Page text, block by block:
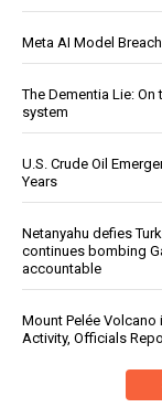
Meta AI Model
The Dementia Lie:
system
U.S. Crude Oil
Years
Netanyahu defies
continues bombing
accountable
Mount Pelée
Activity, Officials